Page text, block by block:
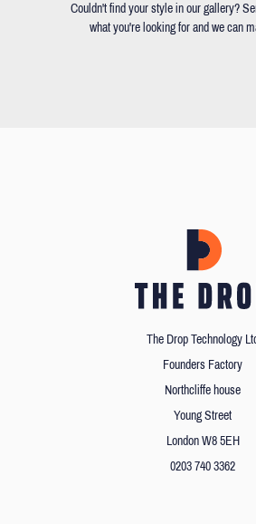
Couldn't find your style in our gallery?
what you're looking for and we can
The Drop Technology
Founders Factory
Northcliffe house
Young Street
London W8 5EH
0203 740 3362